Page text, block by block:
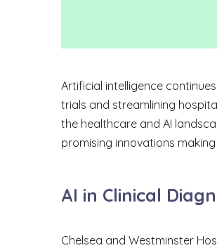
Artificial intelligence
trials and streamlining
the healthcare and AI
promising innovations
AI in Clinical
Chelsea and Westminster